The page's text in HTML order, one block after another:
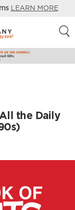
LEARN MORE
the Daily